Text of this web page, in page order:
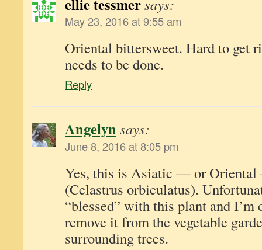
ellie tessmersays:
May 23, 2016 at 9:55 am
Oriental bittersweet. Hard to get
needs to be done.
Reply
Angelynsays:
June 8, 2016 at 8:05 pm
Yes, this is Asiatic — or
(Celastrus orbiculatus).
“blessed” with this plant and
remove it from the vegetable
surrounding trees.